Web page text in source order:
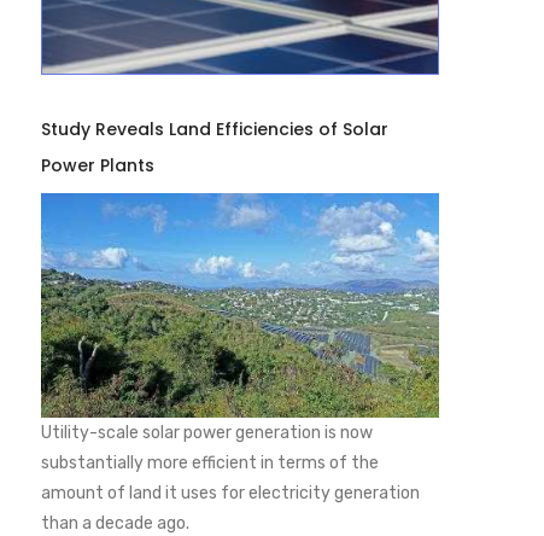
Study Reveals Land Efficiencies of Solar
Power Plants
Utility-scale solar power generation is now
substantially more efficient in terms of the
amount of land it uses for electricity generation
than a decade ago.